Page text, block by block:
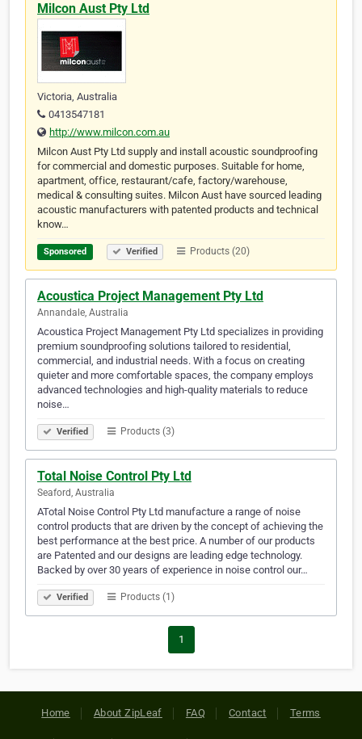
Milcon Aust Pty Ltd
Victoria, Australia
0413547181
http://www.milcon.com.au
Milcon Aust Pty Ltd supply and install acoustic soundproofing
for commercial and domestic purposes. Suitable for home,
apartment, office, restaurant/cafe, factory/warehouse,
medical & consulting suites. Milcon Aust have sourced leading
acoustic manufacturers with patented products and technical
know…
Sponsored Verified Products (20)
Acoustica Project Management Pty Ltd
Annandale, Australia
Acoustica Project Management Pty Ltd specializes in providing
premium soundproofing solutions tailored to residential,
commercial, and industrial needs. With a focus on creating
quieter and more comfortable spaces, the company employs
advanced technologies and high-quality materials to reduce
noise…
Verified Products (3)
Total Noise Control Pty Ltd
Seaford, Australia
ATotal Noise Control Pty Ltd manufacture a range of noise
control products that are driven by the concept of achieving the
best performance at the best price. A number of our products
are Patented and our designs are leading edge technology.
Backed by over 30 years of experience in noise control our…
Verified Products (1)
1
Home About ZipLeaf FAQ Contact Terms